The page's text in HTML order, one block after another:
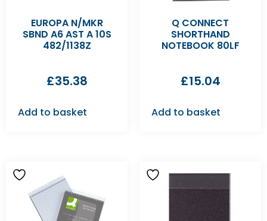
EUROPA N/MKR
SBND A6 AST A 10S
482/1138Z
£35.38
Add to basket
Q CONNECT
SHORTHAND
NOTEBOOK 80LF
£15.04
Add to basket